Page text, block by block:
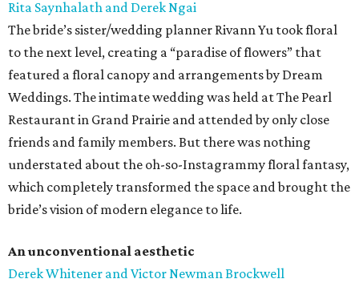
Rita Saynhalath and Derek Ngai
The bride’s sister/wedding planner Rivann Yu took floral
to the next level, creating a “paradise of flowers” that
featured a floral canopy and arrangements by Dream
Weddings. The intimate wedding was held at The Pearl
Restaurant in Grand Prairie and attended by only close
friends and family members. But there was nothing
understated about the oh-so-Instagrammy floral fantasy,
which completely transformed the space and brought the
bride’s vision of modern elegance to life.
An unconventional aesthetic
Derek Whitener and Victor Newman Brockwell